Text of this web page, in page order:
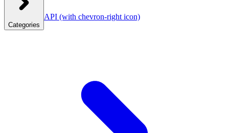
Categories
API (with chevron-right icon)